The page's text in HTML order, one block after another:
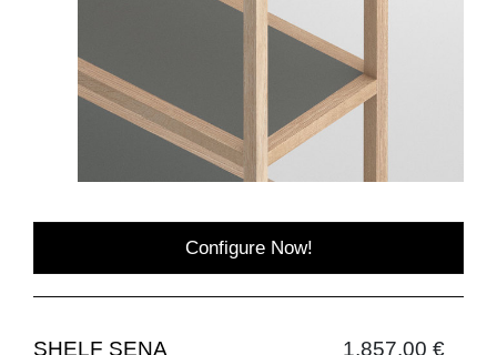
Configure Now!
SHELF SENA 1,857.00 €